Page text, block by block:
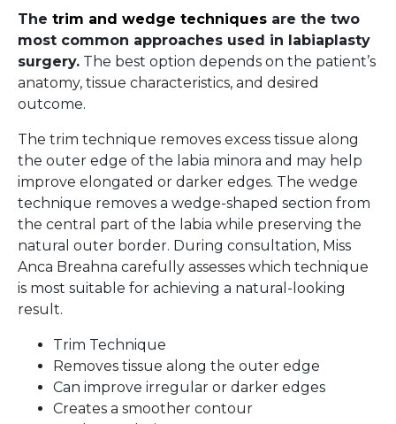
The trim and wedge techniques are the two
most common approaches used in labiaplasty
surgery. The best option depends on the patient’s
anatomy, tissue characteristics, and desired
outcome.
The trim technique removes excess tissue along
the outer edge of the labia minora and may help
improve elongated or darker edges. The wedge
technique removes a wedge-shaped section from
the central part of the labia while preserving the
natural outer border. During consultation, Miss
Anca Breahna carefully assesses which technique
is most suitable for achieving a natural-looking
result.
Trim Technique
Removes tissue along the outer edge
Can improve irregular or darker edges
Creates a smoother contour